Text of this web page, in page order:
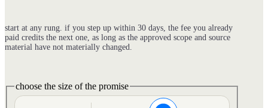
start at any rung. if you step up within 30 days, the fee you already
paid credits the next one, as long as the approved scope and source
material have not materially changed.
choose the size of the promise